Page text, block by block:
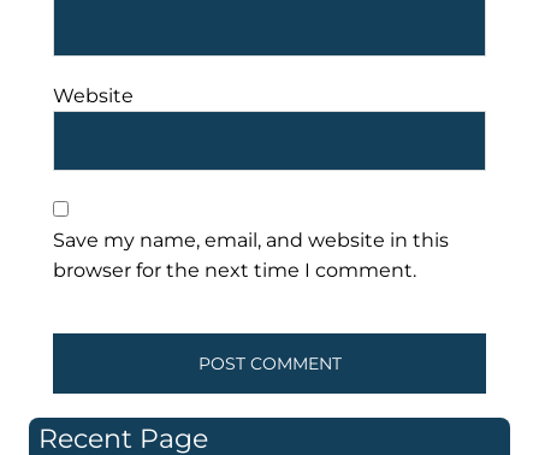
Website
Save my name, email, and website in this
browser for the next time I comment.
Recent Page